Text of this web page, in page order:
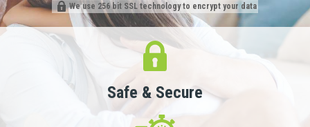
We use 256 bit SSL technology to encrypt your data
Safe & Secure